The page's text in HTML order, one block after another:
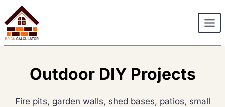
to
content
Outdoor DIY Projects
Fire pits, garden walls, shed bases, patios, small